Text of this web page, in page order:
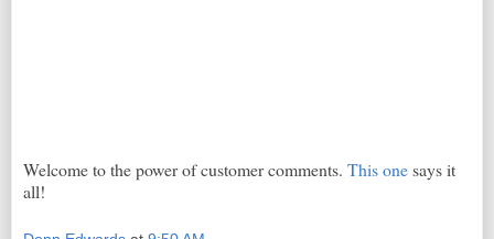
Welcome to the power of customer comments. This onesays it
all!